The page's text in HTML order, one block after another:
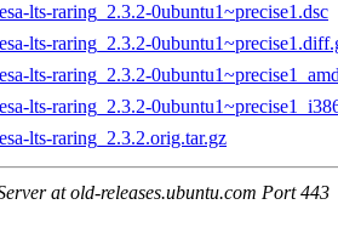
lts-raring_2.3.2-0ubuntu1~precise1.dsc
lts-raring_2.3.2-
lts-raring_2.3.2-
lts-raring_2.3.2-
lts-raring_2.3.2.orig.tar.gz
at old-releases.ubuntu.com Port 443